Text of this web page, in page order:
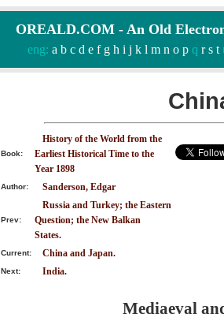
OREALD.COM - An Old
eng: a b c d e f g h i j k l m n o pq r s t
Book:
History of the World from the
Earliest Historical Time to the
Year 1898
Author: Sanderson, Edgar
Prev:
Russia and Turkey; the Eastern
Question; the New Balkan
States.
Current: China and Japan.
Next: India.
Mediaeval